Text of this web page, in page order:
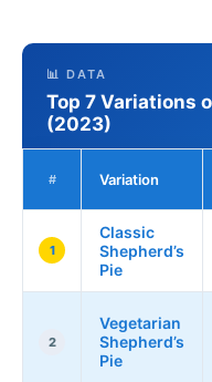
📊 DATA
Top 7 Variations
(2023)
# Variation
1
Classic
Shepherd’s
Pie
2
Vegetarian
Shepherd’s
Pie